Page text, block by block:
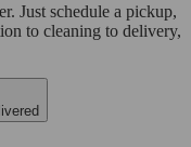
Just schedule a pickup,
to cleaning to delivery,